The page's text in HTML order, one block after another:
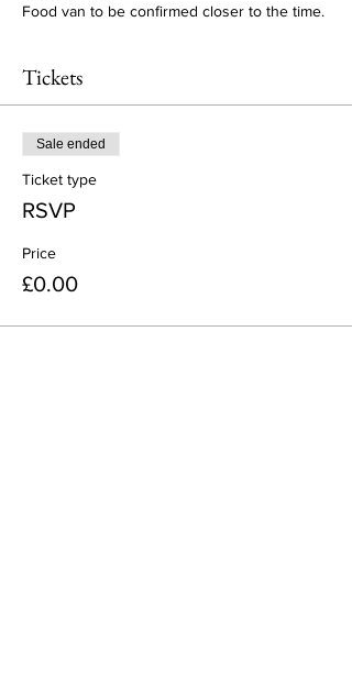
Food van to be confirmed closer to the time.
Tickets
Sale ended
Ticket type
RSVP
Price
£0.00